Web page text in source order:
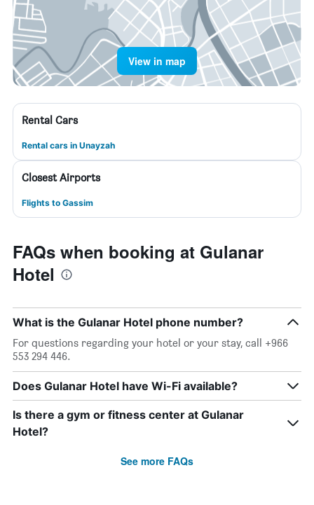
View in map
Rental Cars
Rental cars in Unayzah
Closest Airports
Flights to Gassim
FAQs when booking at Gulanar
Hotel
What is the Gulanar Hotel phone number?
For questions regarding your hotel or your stay, call +966
553 294 446.
Does Gulanar Hotel have Wi-Fi available?
Is there a gym or fitness center at Gulanar
Hotel?
See more FAQs